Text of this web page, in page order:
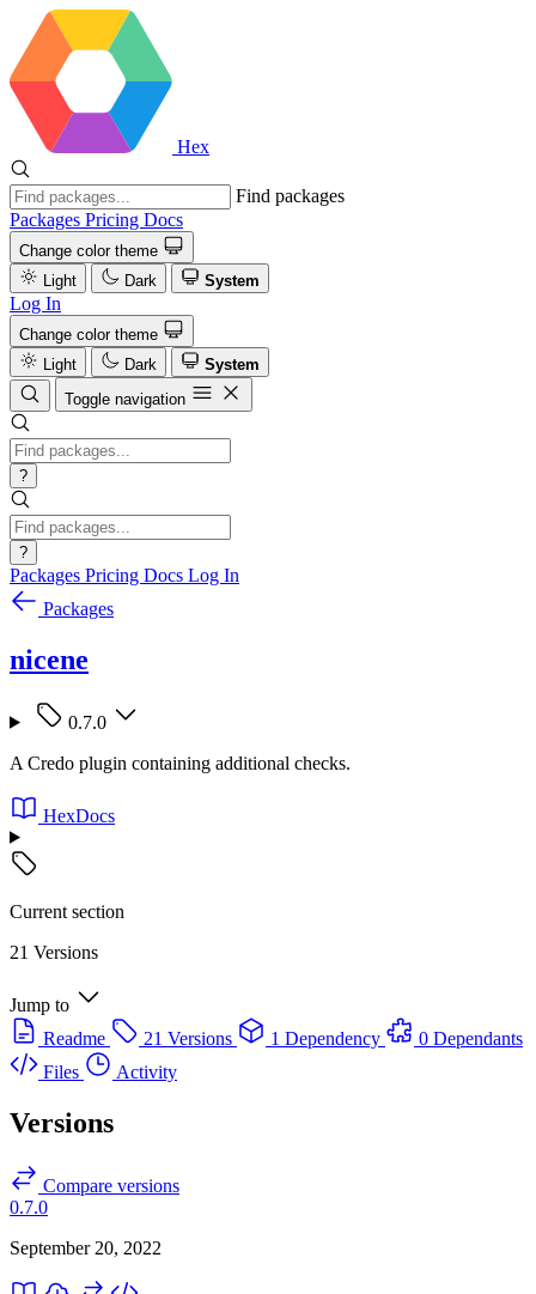
Hex
Find packages
Packages Pricing Docs
Change color theme
Light
Dark System
Log In
Change color theme
Light
Dark
System
Toggle navigation
?
?
Packages Pricing Docs Log In
Packages
nicene
0.7.0
A Credo plugin containing additional checks.
HexDocs
Current section
21 Versions
Jump to
Readme
21 Versions 1 Dependency
0 Dependants
Files
Activity
Versions
Compare versions
0.7.0
September 20, 2022